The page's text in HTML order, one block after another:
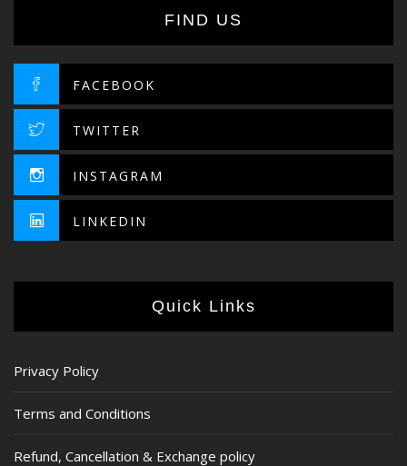
FIND US
FACEBOOK
TWITTER
INSTAGRAM
LINKEDIN
Quick Links
Privacy Policy
Terms and Conditions
Refund, Cancellation & Exchange policy